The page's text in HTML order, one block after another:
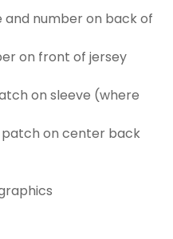
number on back of
on front of jersey
on sleeve (where
patch on center back